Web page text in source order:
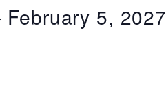
February 5, 2027